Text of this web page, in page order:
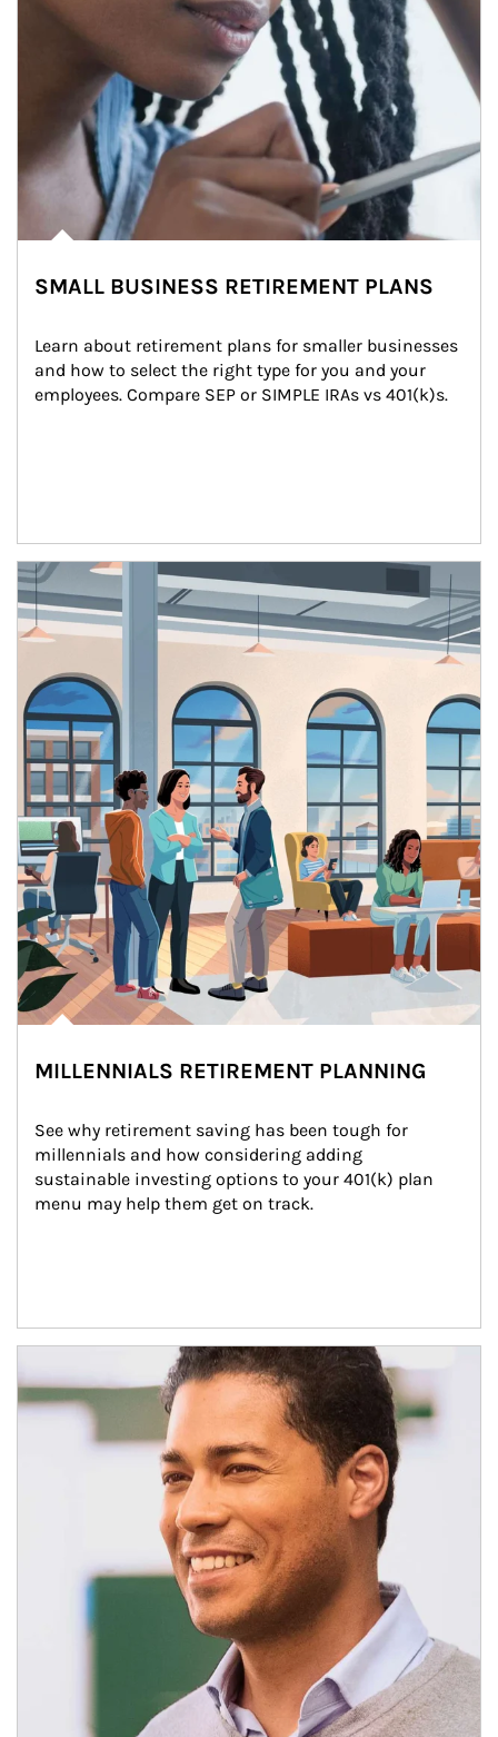
SMALL BUSINESS RETIREMENT PLANS
Learn about retirement plans for smaller businesses
and how to select the right type for you and your
employees. Compare SEP or SIMPLE IRAs vs 401(k)s.
Article Image
MILLENNIALS RETIREMENT PLANNING
See why retirement saving has been tough for
millennials and how considering adding
sustainable investing options to your 401(k) plan
menu may help them get on track.